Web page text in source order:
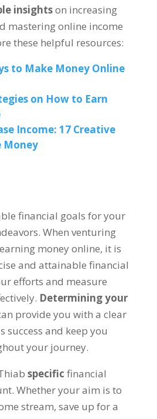
insightson increasing
mastering online income
these helpful resources:
to Make Money Online
on How to Earn
Income: 17 Creative
Money
financial goals for your
. When venturing
money online, it is
and attainable financial
efforts and measure
. Determining your
provide you with a clear
success and keep you
your journey.
specific financial
. Whether your aim is to
stream, save up for a